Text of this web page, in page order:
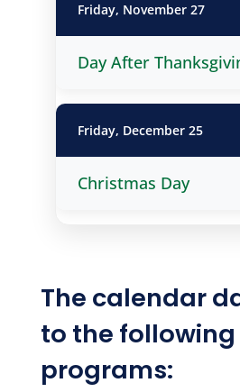
Friday, November 27
Day After
Friday, December 25
Christmas Day
The calendar
to the following
programs: